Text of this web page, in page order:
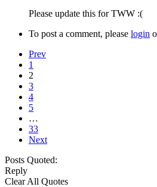
Please update this for TWW :(
To post a comment, please login
Prev
1
2
3
4
5
…
33
Next
Posts Quoted:
Reply
Clear All Quotes